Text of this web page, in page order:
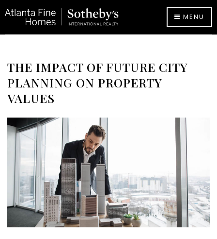
MENU
THE IMPACT OF FUTURE CITY
PLANNING ON PROPERTY
VALUES